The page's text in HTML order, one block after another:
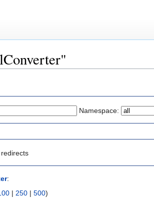
Namespace:
:
| 250 | 500)